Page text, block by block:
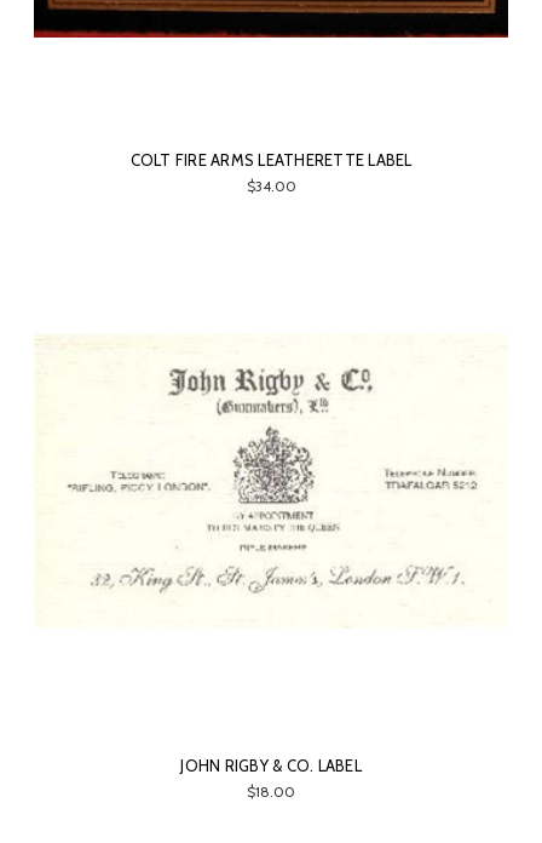
COLT FIRE ARMS LEATHERETTE LABEL
$34.00
JOHN RIGBY & CO. LABEL
$18.00